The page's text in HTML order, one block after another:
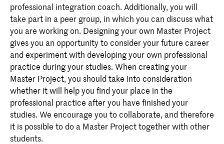
professional integration coach. Additionally, you will
take part in a peer group, in which you can discuss what
you are working on. Designing your own Master Project
gives you an opportunity to consider your future career
and experiment with developing your own professional
practice during your studies. When creating your
Master Project, you should take into consideration
whether it will help you find your place in the
professional practice after you have finished your
studies. We encourage you to collaborate, and therefore
it is possible to do a Master Project together with other
students.